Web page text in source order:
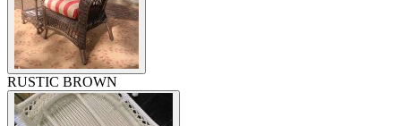
RUSTIC BROWN